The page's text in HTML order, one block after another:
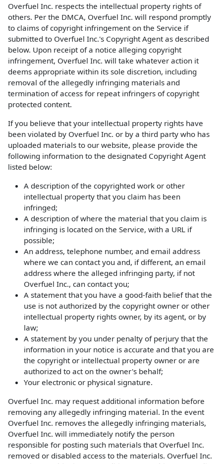
Overfuel Inc. respects the intellectual property rights of
others. Per the DMCA, Overfuel Inc. will respond promptly
to claims of copyright infringement on the Service if
submitted to Overfuel Inc.'s Copyright Agent as described
below. Upon receipt of a notice alleging copyright
infringement, Overfuel Inc. will take whatever action it
deems appropriate within its sole discretion, including
removal of the allegedly infringing materials and
termination of access for repeat infringers of copyright
protected content.
If you believe that your intellectual property rights have
been violated by Overfuel Inc. or by a third party who has
uploaded materials to our website, please provide the
following information to the designated Copyright Agent
listed below:
A description of the copyrighted work or other
intellectual property that you claim has been
infringed;
A description of where the material that you claim is
infringing is located on the Service, with a URL if
possible;
An address, telephone number, and email address
where we can contact you and, if different, an email
address where the alleged infringing party, if not
Overfuel Inc., can contact you;
A statement that you have a good-faith belief that the
use is not authorized by the copyright owner or other
intellectual property rights owner, by its agent, or by
law;
A statement by you under penalty of perjury that the
information in your notice is accurate and that you are
the copyright or intellectual property owner or are
authorized to act on the owner's behalf;
Your electronic or physical signature.
Overfuel Inc. may request additional information before
removing any allegedly infringing material. In the event
Overfuel Inc. removes the allegedly infringing materials,
Overfuel Inc. will immediately notify the person
responsible for posting such materials that Overfuel Inc.
removed or disabled access to the materials. Overfuel Inc.